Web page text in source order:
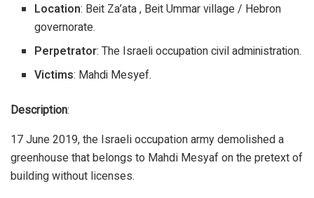
Location: Beit Za’ata , Beit Ummar village / Hebron
governorate.
Perpetrator: The Israeli occupation civil administration.
Victims: Mahdi Mesyef.
Description:
17 June 2019, the Israeli occupation army demolished a
greenhouse that belongs to Mahdi Mesyaf on the pretext of
building without licenses.